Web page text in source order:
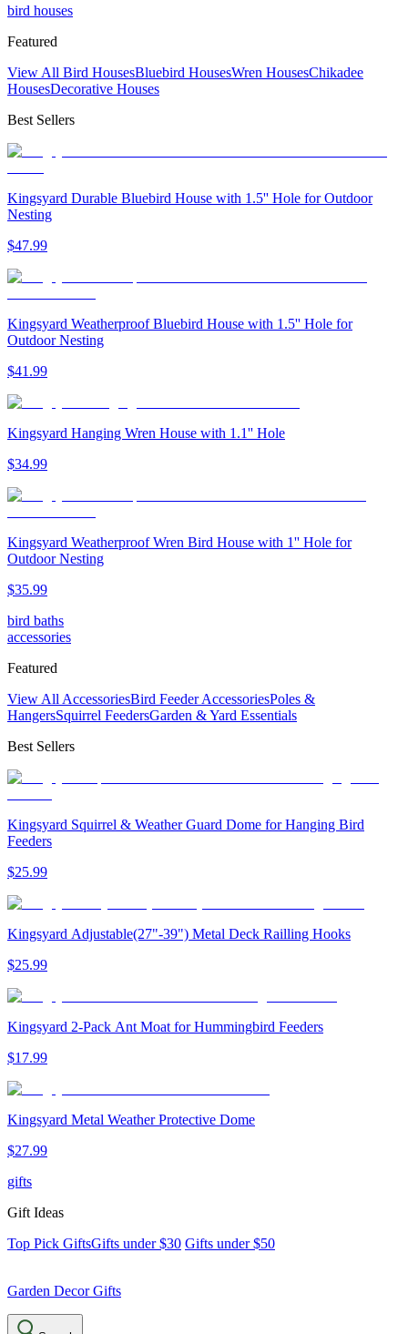
bird houses
Featured
View All Bird HousesBluebird HousesWren HousesChikadee
HousesDecorative Houses
Best Sellers
Kingsyard Durable Bluebird House with 1.5'' Hole for Outdoor
Nesting
$47.99
Kingsyard Weatherproof Bluebird House with 1.5'' Hole for
Outdoor Nesting
$41 .99
Kingsyard Hanging Wren House with 1.1'' Hole
$34.99
Kingsyard Weatherproof Wren Bird House with 1'' Hole for
Outdoor Nesting
$35.99
bird baths
accessories
Featured
View All AccessoriesBird Feeder AccessoriesPoles &
HangersSquirrel FeedersGarden & Yard Essentials
Best Sellers
Kingsyard Squirrel & Weather Guard Dome for Hanging Bird
Feeders
$25.99
Kingsyard Adjustable(27"-39") Metal Deck Railling Hooks
$25.99
Kingsyard 2-Pack Ant Moat for Hummingbird Feeders
$17.99
Kingsyard Metal Weather Protective Dome
$27.99
gifts
Gift Ideas
Top Pick GiftsGifts under $30 Gifts under $50
Garden Decor Gifts